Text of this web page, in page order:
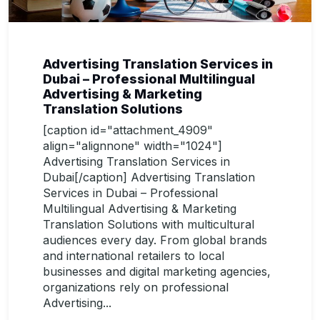
Advertising Translation Services in
Dubai – Professional Multilingual
Advertising & Marketing
Translation Solutions
[caption id="attachment_4909"
align="alignnone" width="1024"]
Advertising Translation Services in
Dubai[/caption] Advertising Translation
Services in Dubai – Professional
Multilingual Advertising & Marketing
Translation Solutions with multicultural
audiences every day. From global brands
and international retailers to local
businesses and digital marketing agencies,
organizations rely on professional
Advertising...